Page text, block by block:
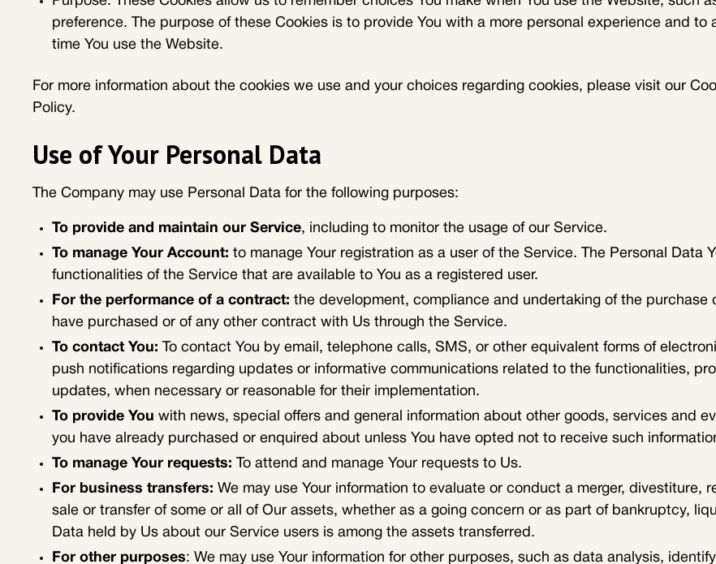
preference. The purpose of these Cookies is to provide You with a more personal experience and
time You use the Website.
For more information about the cookies we use and your choices regarding cookies, please visit our
Policy.
Use of Your Personal Data
The Company may use Personal Data for the following purposes:
To provide and maintain our Service, including to monitor the usage of our Service.
To manage Your Account: to manage Your registration as a user of the Service. The Personal Data
functionalities of the Service that are available to You as a registered user.
For the performance of a contract: the development, compliance and undertaking of the
have purchased or of any other contract with Us through the Service.
To contact You: To contact You by email, telephone calls, SMS, or other equivalent forms of
push notifications regarding updates or informative communications related to the functionalities,
updates, when necessary or reasonable for their implementation.
To provide You with news, special offers and general information about other goods, services and
you have already purchased or enquired about unless You have opted not to receive such
To manage Your requests: To attend and manage Your requests to Us.
For business transfers: We may use Your information to evaluate or conduct a merger, divestiture,
sale or transfer of some or all of Our assets, whether as a going concern or as part of bankruptcy,
Data held by Us about our Service users is among the assets transferred.
For other purposes: We may use Your information for other purposes, such as data analysis,